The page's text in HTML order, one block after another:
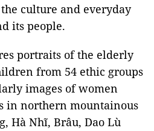
culture and everyday
its people.
portraits of the elderly
from 54 ethic groups
images of women
in northern mountainous
Hà Nhĩ, Brâu, Dao Lù